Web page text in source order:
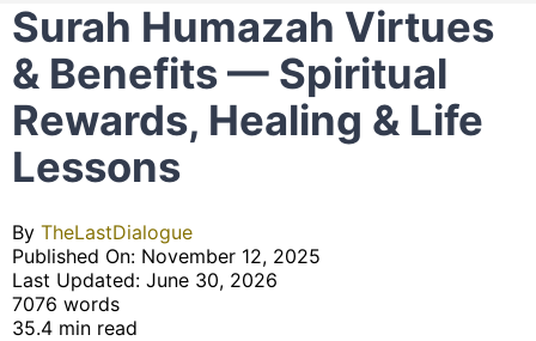
Surah Humazah Virtues
& Benefits — Spiritual
Rewards, Healing & Life
Lessons
By TheLastDialogue
Published On: November 12, 2025
Last Updated: June 30, 2026
7076 words
35.4 min read